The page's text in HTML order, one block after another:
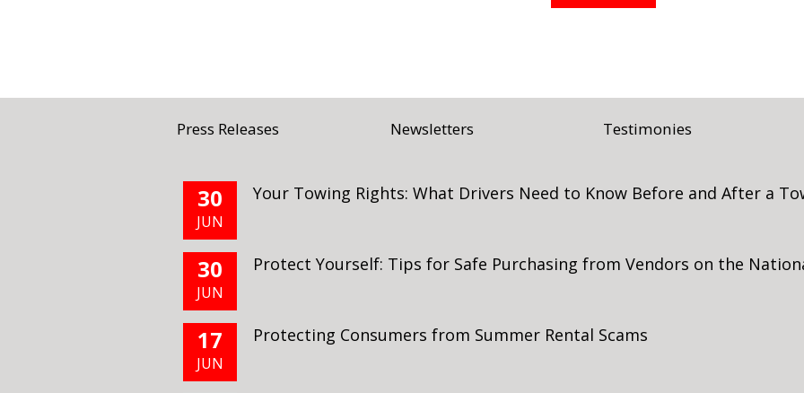
Press Releases Newsletters Testimonies
30
JUN
Your Towing Rights: What Drivers Need to Know Before and After a
30
JUN
Protect Yourself: Tips for Safe Purchasing from Vendors on the
17
JUN
Protecting Consumers from Summer Rental Scams